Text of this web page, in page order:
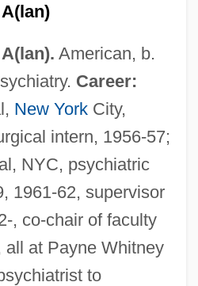
American, b.
Career:
New YorkCity,
intern, 1956-57;
NYC, psychiatric
1961-62, supervisor
, co-chair of faculty
all at Payne Whitney
to